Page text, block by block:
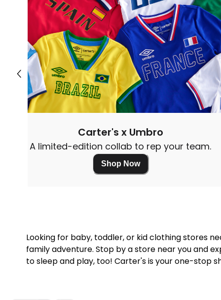
Carter's x Umbro
A limited-edition collab to rep your team.
Shop Now
Looking for baby, toddler, or kid clothing stores
family adventure. Stop by a store near you and
to sleep and play, too! Carter's is your one-stop